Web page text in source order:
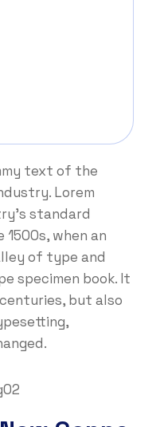
text of the
Lorem
standard
when an
of type and
specimen book. It
but also